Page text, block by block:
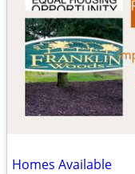
Homes Available